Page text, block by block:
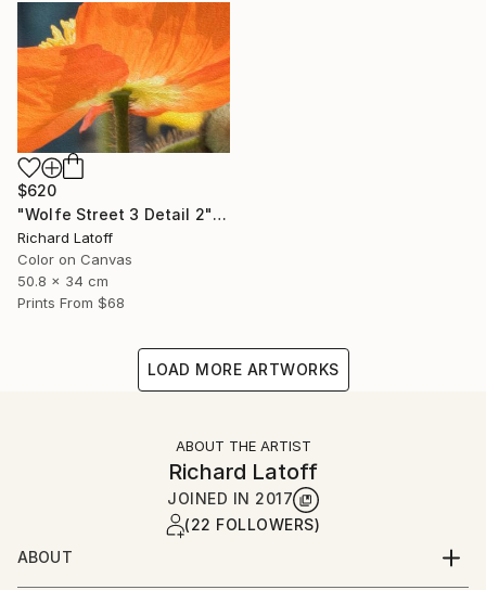
$620
"Wolfe Street 3 Detail 2" Photograph
Richard Latoff
Color on Canvas
50.8 x 34 cm
Prints From $68
LOAD MORE ARTWORKS
ABOUT THE ARTIST
Richard Latoff
JOINED IN 2017
(22 FOLLOWERS)
ABOUT
Complete Biography available via email request @